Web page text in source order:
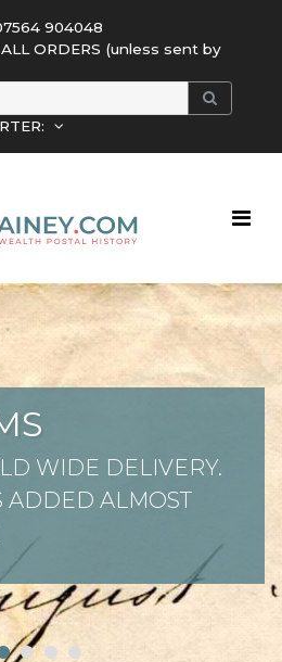
904048
ORDERS (unless sent by
WIDE DELIVERY.
ADDED ALMOST